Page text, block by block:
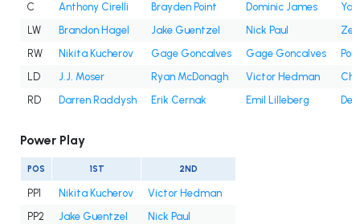
C Anthony Cirelli Brayden Point Dominic James
LW
Brandon Hagel Jake Guentzel Nick Paul
RW
Nikita Kucherov Gage Goncalves Gage Goncalves
LD
J.J. Moser Ryan McDonagh Victor Hedman
RD
Darren Raddysh Erik Cernak Emil Lilleberg
Power Play
POS 1ST 2ND
PP1 Nikita Kucherov
Victor Hedman
PP2
Jake Guentzel
Nick Paul